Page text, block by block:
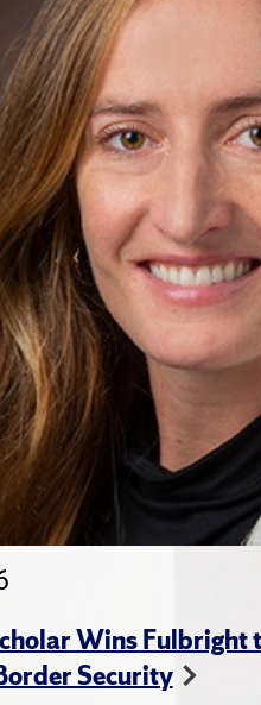
Wins Fulbright
Security